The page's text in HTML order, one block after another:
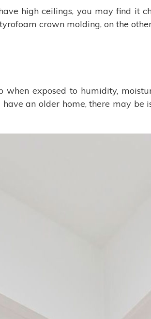
high ceilings, you may find it
crown molding, on the
exposed to humidity,
an older home, there may